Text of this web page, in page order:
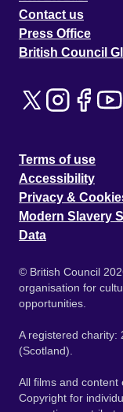
Contact us
Press Office
British Council
Terms of use
Accessibility
Privacy &
Modern Slavery
Data
© British Council
organisation for
opportunities.
A registered charity:
(Scotland).
All films and content
Copyright for